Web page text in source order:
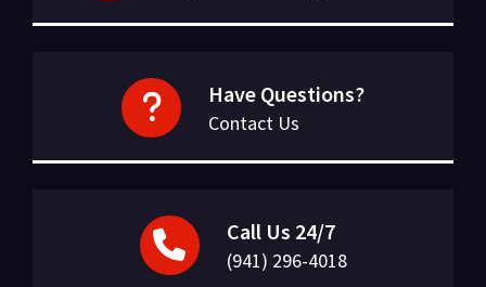
Have Questions?
Contact Us
Call Us 24/7
(941) 296-4018